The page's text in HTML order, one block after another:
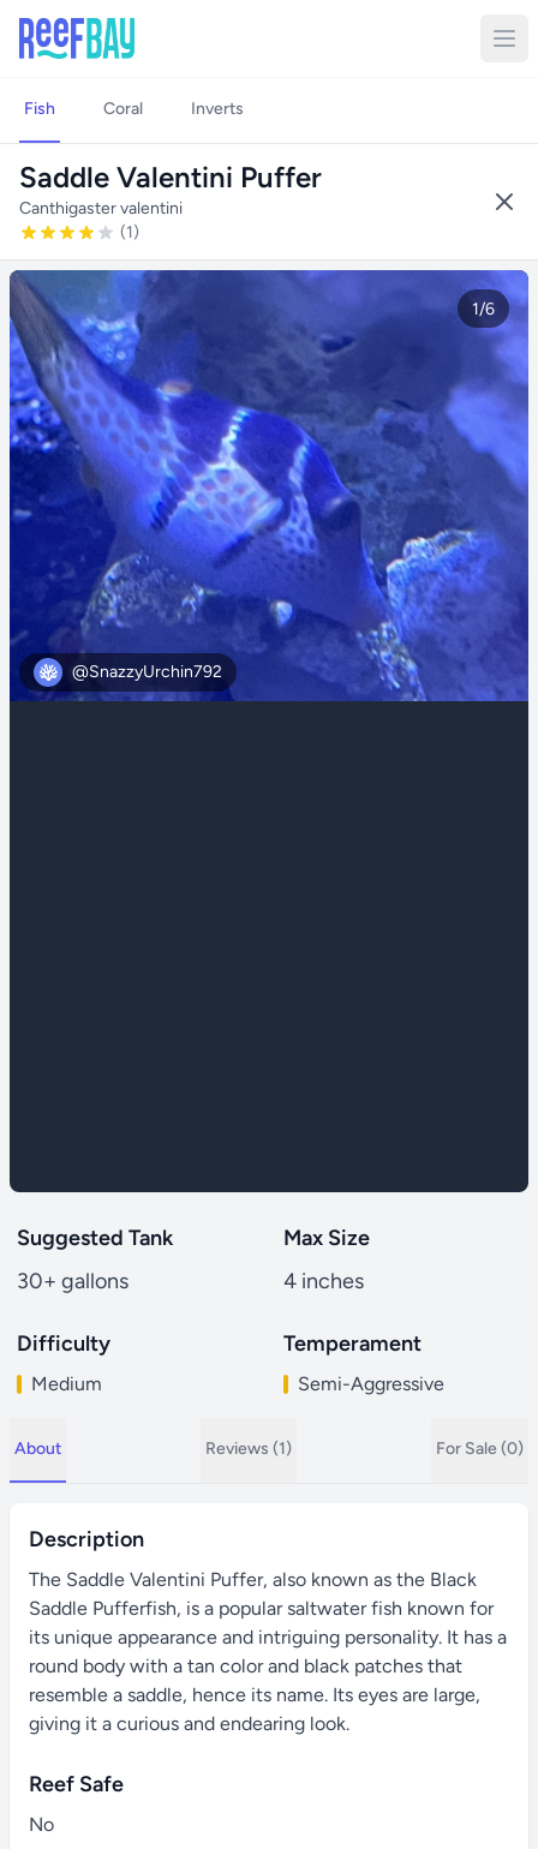
Fish Coral Inverts
Saddle Valentini Puffer
Canthigaster valentini
(1)
1/6
@SnazzyUrchin792
Suggested Tank
30+ gallons
Max Size
4 inches
Difficulty
Medium
Temperament
Semi-Aggressive
About Reviews (1) For Sale (0)
Description
The Saddle Valentini Puffer, also known as the Black
Saddle Pufferfish, is a popular saltwater fish known for
its unique appearance and intriguing personality. It has a
round body with a tan color and black patches that
resemble a saddle, hence its name. Its eyes are large,
giving it a curious and endearing look.
Reef Safe
No